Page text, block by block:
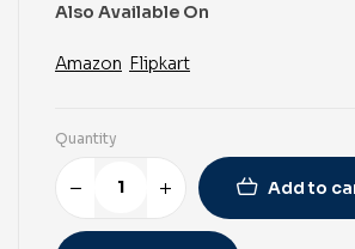
Also Available On
Amazon Flipkart
Quantity
Add to